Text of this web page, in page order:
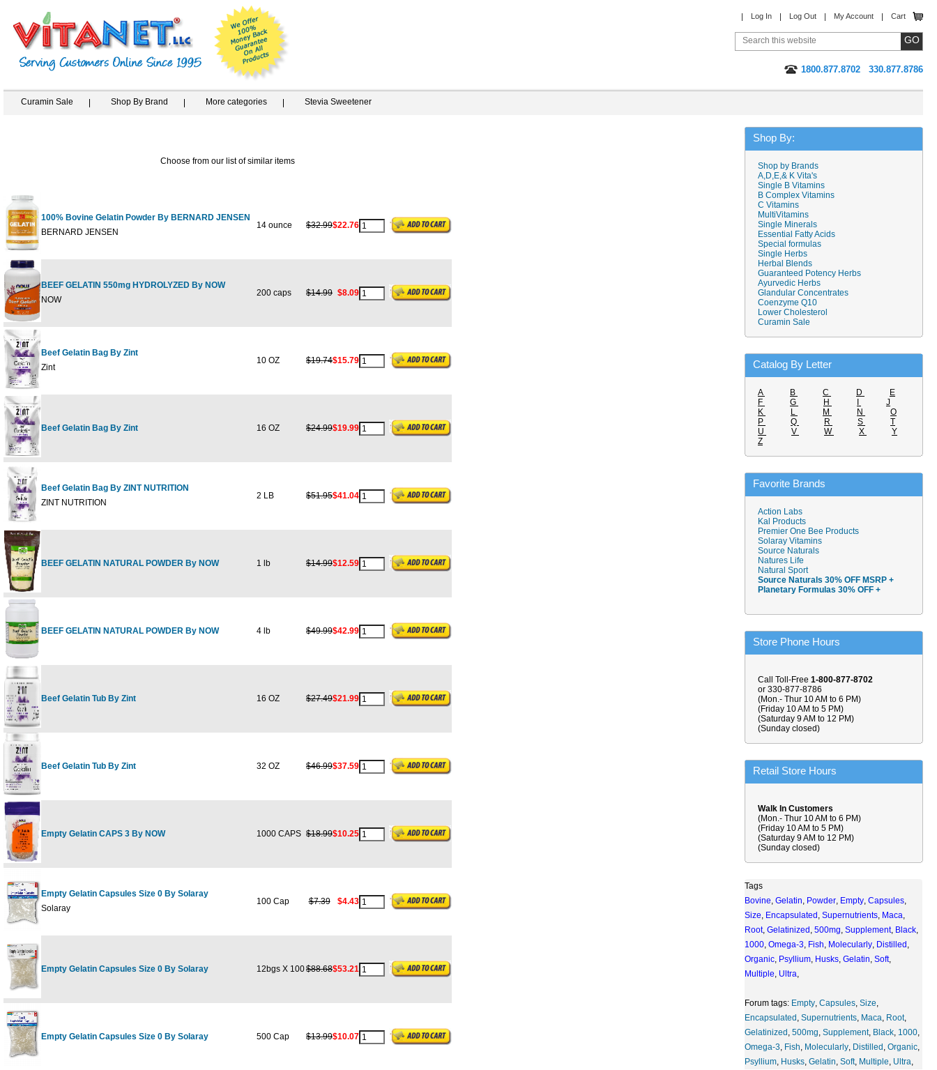
Log In Log Out My Account Cart
1800.877.8702 330.877.8786
Curamin Sale Shop By Brand More categories Stevia Sweetener
Choose from our list of similar items
100% Bovine Gelatin Powder By BERNARD JENSEN
BERNARD JENSEN
14 ounce $32.99$22.76
BEEF GELATIN 550mg HYDROLYZED By NOW
NOW
200 caps $14.99 $8.09
Beef Gelatin Bag By Zint
Zint
10 OZ $19.74$15.79
Beef Gelatin Bag By Zint 16 OZ $24.99$19.99
Beef Gelatin Bag By ZINT NUTRITION
ZINT NUTRITION
2 LB $51.95$41.04
BEEF GELATIN NATURAL POWDER By NOW 1 lb $14.99$12.59
BEEF GELATIN NATURAL POWDER By NOW 4 lb $49.99$42.99
Beef Gelatin Tub By Zint 16 OZ $27.49$21.99
Beef Gelatin Tub By Zint 32 OZ $46.99$37.59
Empty Gelatin CAPS 3 By NOW 1000 CAPS $18.99$10.25
Empty Gelatin Capsules Size 0 By Solaray
Solaray
100 Cap $7.39 $4.43
Empty Gelatin Capsules Size 0 By Solaray 12bgs X 100$88.68$53.21
Empty Gelatin Capsules Size 0 By Solaray 500 Cap $13.99$10.07
Shop By:
Shop by Brands
A,D,E,& K Vita's
Single B Vitamins
B Complex Vitamins
C Vitamins
MultiVitamins
Single Minerals
Essential Fatty Acids
Special formulas
Single Herbs
Herbal Blends
Guaranteed Potency Herbs
Ayurvedic Herbs
Glandular Concentrates
Coenzyme Q10
Lower Cholesterol
Curamin Sale
Catalog By Letter
A B C D
E
F
G H
J
K
L M N
O
P
Q R S
T
U
V W X
Y
Z
Favorite Brands
Action Labs
Kal Products
Premier One Bee Products
Solaray Vitamins
Source Naturals
Natures Life
Natural Sport
Source Naturals 30% OFF MSRP +
Planetary Formulas 30% OFF +
Store Phone Hours
Call Toll-Free 1-800-877-8702
or 330-877-8786
(Mon.- Thur 10 AM to 6 PM)
(Friday 10 AM to 5 PM)
(Saturday 9 AM to 12 PM)
(Sunday closed)
Retail Store Hours
Walk In Customers
(Mon.- Thur 10 AM to 6 PM)
(Friday 10 AM to 5 PM)
(Saturday 9 AM to 12 PM)
(Sunday closed)
Tags
Bovine, Gelatin, Powder, Empty, Capsules,
Size, Encapsulated , Supernutrients, Maca,
Root, Gelatinized , 500mg, Supplement, Black,
1000, Omega-3, Fish, Molecularly, Distilled ,
Organic, Psyllium, Husks, Gelatin, Soft,
Multiple, Ultra,
Forum tags: Empty, Capsules, Size,
Encapsulated , Supernutrients, Maca, Root,
Gelatinized , 500mg, Supplement, Black, 1000,
Omega-3, Fish, Molecularly, Distilled , Organic,
Psyllium, Husks, Gelatin, Soft, Multiple, Ultra,